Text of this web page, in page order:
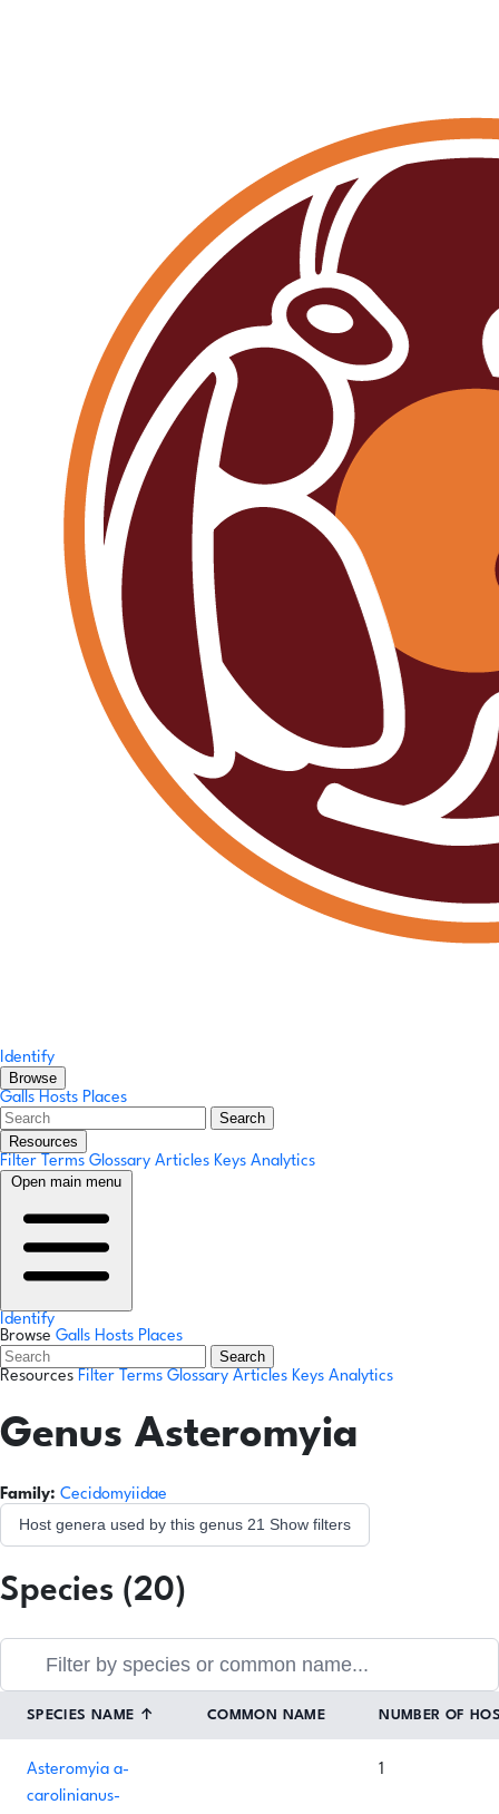
Identify
Browse
Galls Hosts Places
Search
Resources
Filter Terms Glossary Articles Keys Analytics
Open main menu
Identify
Browse Galls Hosts Places
Search
Resources Filter Terms Glossary Articles Keys Analytics
Genus Asteromyia
Family: Cecidomyiidae
Host genera used by this genus 21 Show filters
Species (20)
SPECIES NAME ↑ COMMON NAME NUMBER OF
Asteromyia a-
carolinianus-
1